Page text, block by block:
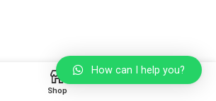
Shop
How can I help you?